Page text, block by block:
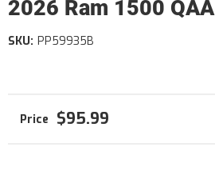
2026 Ram 1500 QAA
SKU: PP59935B
$95.99